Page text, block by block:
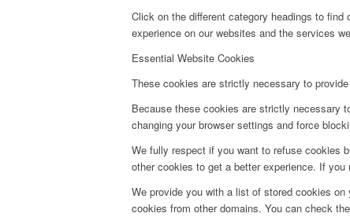
Click on the different category headings to
experience on our websites and the services
Essential Website Cookies
These cookies are strictly necessary to
Because these cookies are strictly necessary
changing your browser settings and force
We fully respect if you want to refuse cookies
other cookies to get a better experience. If
We provide you with a list of stored cookies
cookies from other domains. You can check